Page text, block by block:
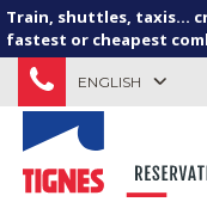
Train, shuttles, taxis...
fastest or cheapest
ENGLISH